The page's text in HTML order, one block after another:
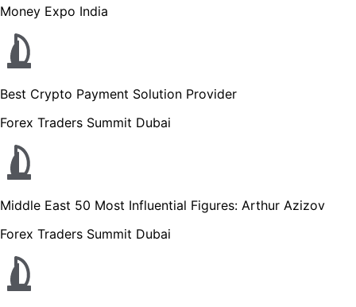
Money Expo India
Best Crypto Payment Solution Provider
Forex Traders Summit Dubai
Middle East 50 Most Influential Figures: Arthur Azizov
Forex Traders Summit Dubai